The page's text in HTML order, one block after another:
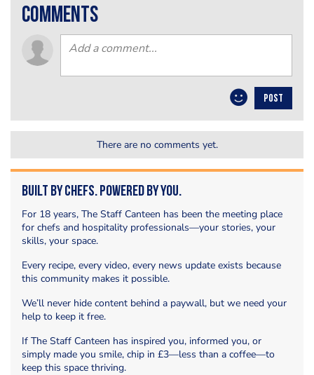
comments
POST
There are no comments yet.
Built by Chefs. Powered by You.
For 18 years, The Staff Canteen has been the meeting place
for chefs and hospitality professionals—your stories, your
skills, your space.
Every recipe, every video, every news update exists because
this community makes it possible.
We’ll never hide content behind a paywall, but we need your
help to keep it free.
If The Staff Canteen has inspired you, informed you, or
simply made you smile, chip in £3—less than a coffee—to
keep this space thriving.